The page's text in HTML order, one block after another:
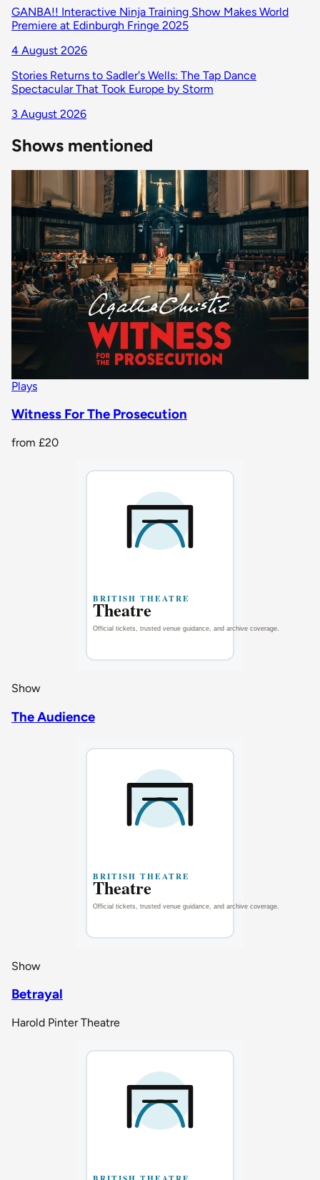
GANBA!! Interactive Ninja Training Show Makes World
Premiere at Edinburgh Fringe 2025
4 August 2026
Stories Returns to Sadler's Wells: The Tap Dance
Spectacular That Took Europe by Storm
3 August 2026
Shows mentioned
Plays
Witness For The Prosecution
from £20
Show
The Audience
Show
Betrayal
Harold Pinter Theatre